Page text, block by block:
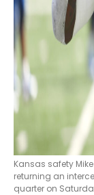
Kansas safety
returning an
quarter on